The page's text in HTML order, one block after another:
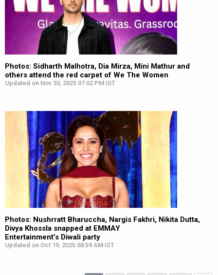
Photos: Sidharth Malhotra, Dia Mirza, Mini Mathur and
others attend the red carpet of We The Women
Updated on Nov 30, 2025 07:02 PM IST
Photos: Nushrratt Bharuccha, Nargis Fakhri, Nikita Dutta,
Divya Khossla snapped at EMMAY
Entertainment’s Diwali party
Updated on Oct 19, 2025 08:59 AM IST